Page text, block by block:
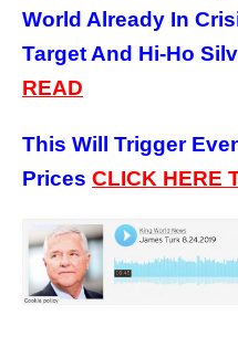
World Already In
Target And Hi-Ho
READ
This Will Trigger
Prices CLICK HERE